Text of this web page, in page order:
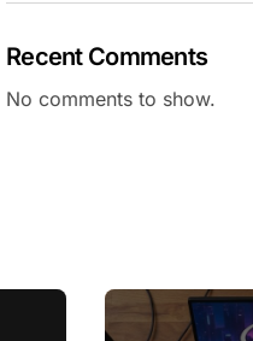
Recent Comments
No comments to show.